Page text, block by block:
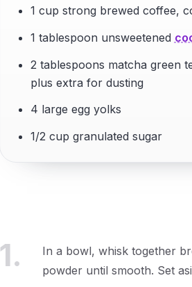
1 cup strong brewed coffee,
1 tablespoon unsweetened
2 tablespoons matcha green
plus extra for dusting
4 large egg yolks
1/2 cup granulated sugar
1.
In a bowl, whisk together
powder until smooth. Set